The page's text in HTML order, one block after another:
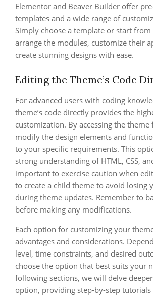
Elementor and Beaver Builder offer
templates and a wide range of
Simply choose a template or start from
arrange the modules, customize their
create stunning designs with ease.
Editing the Theme’s Code
For advanced users with coding
theme’s code directly provides the
customization. By accessing the theme
modify the design elements and
to your specific requirements. This
strong understanding of HTML, CSS,
important to exercise caution when
to create a child theme to avoid losing
during theme updates. Remember to
before making any modifications.
Each option for customizing your
advantages and considerations.
level, time constraints, and desired
choose the option that best suits your
following sections, we will delve
option, providing step-by-step